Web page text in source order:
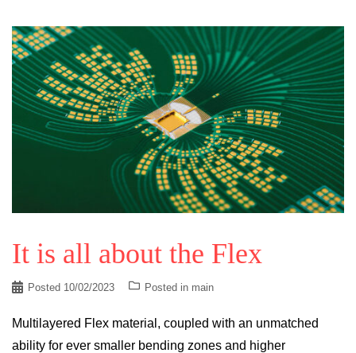
It is all about the Flex
Posted 10/02/2023 Posted in main
Multilayered Flex material, coupled with an unmatched
ability for ever smaller bending zones and higher